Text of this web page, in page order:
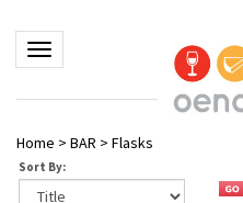
Toggle navigation
Home > BAR > Flasks
Sort By: